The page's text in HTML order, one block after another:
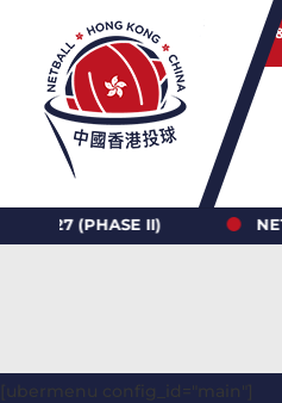
II) NETFEST
[ubermenu config_id="main"]